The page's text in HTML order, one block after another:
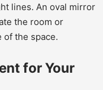
lines. An oval mirror
the room or
of the space.
for Your